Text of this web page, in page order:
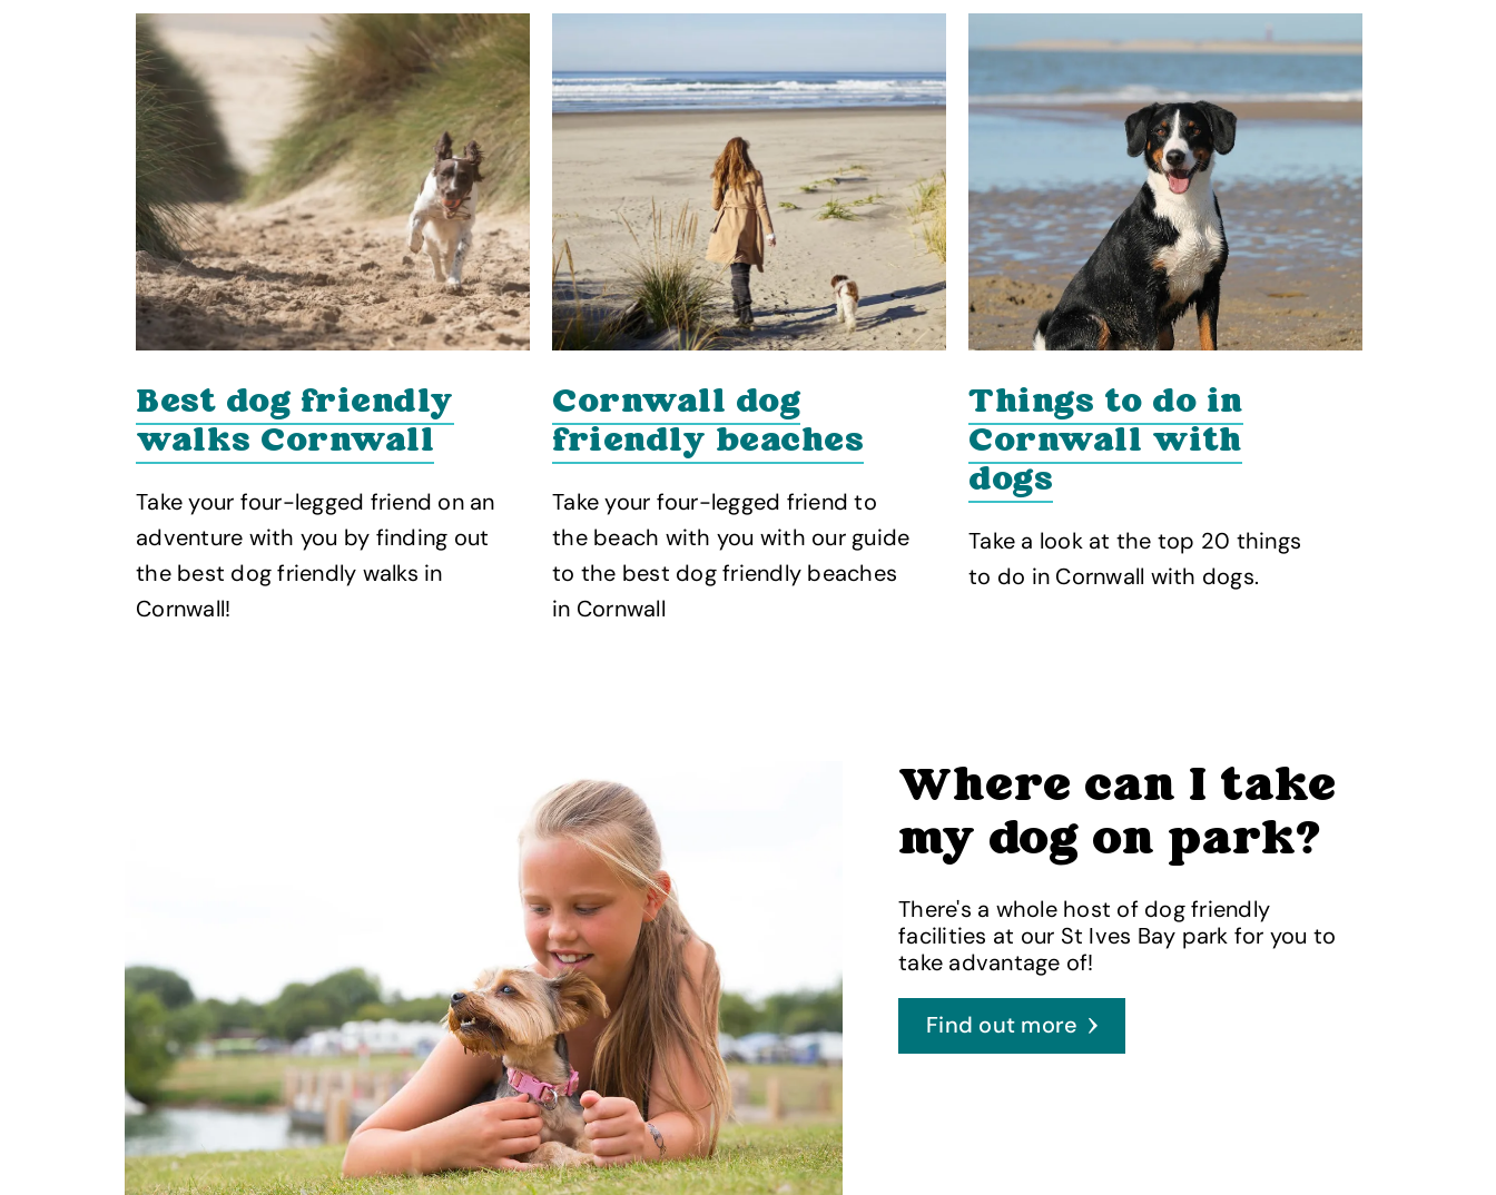
Best dog friendly
walks Cornwall
Take your four-legged friend on an
adventure with you by finding out
the best dog friendly walks in
Cornwall!
Cornwall dog
friendly beaches
Take your four-legged friend to
the beach with you with our guide
to the best dog friendly beaches
in Cornwall
Things to do in
Cornwall with
dogs
Take a look at the top 20 things
to do in Cornwall with dogs.
Where can I take
my dog on park?
There's a whole host of dog friendly
facilities at our St Ives Bay park for you to
take advantage of!
Find out more